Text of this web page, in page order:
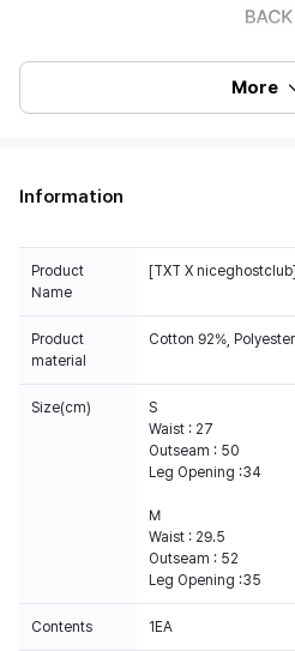
More
Information
Product
Name
[TXT X
Product
material
Cotton 92%,
Size(cm)
S
Waist : 27
Outseam : 50
Leg Opening :34
M
Waist : 29.5
Outseam : 52
Leg Opening :35
Contents 1EA